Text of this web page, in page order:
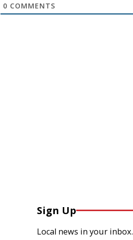
0 COMMENTS
Sign Up
Local news in your inbox.